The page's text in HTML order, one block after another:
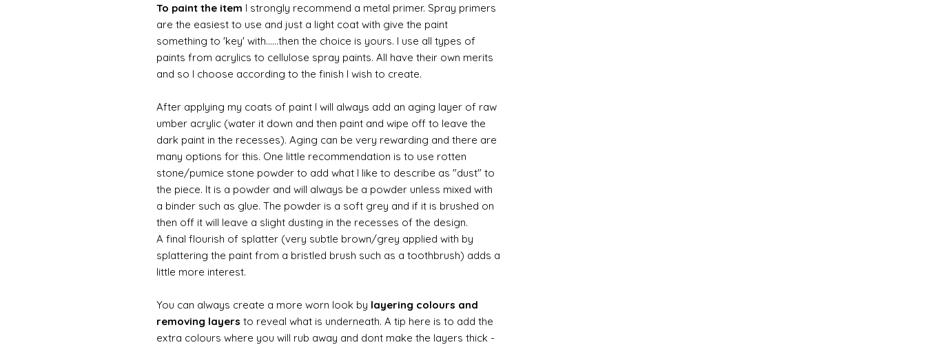
To paint the item I strongly recommend a metal primer. Spray primers
are the easiest to use and just a light coat with give the paint
something to 'key' with......then the choice is yours. I use all types of
paints from acrylics to cellulose spray paints. All have their own merits
and so I choose according to the finish I wish to create.
After applying my coats of paint I will always add an aging layer of raw
umber acrylic (water it down and then paint and wipe off to leave the
dark paint in the recesses). Aging can be very rewarding and there are
many options for this. One little recommendation is to use rotten
stone/pumice stone powder to add what I like to describe as "dust" to
the piece. It is a powder and will always be a powder unless mixed with
a binder such as glue. The powder is a soft grey and if it is brushed on
then off it will leave a slight dusting in the recesses of the design.
A final flourish of splatter (very subtle brown/grey applied with by
splattering the paint from a bristled brush such as a toothbrush) adds a
little more interest.
You can always create a more worn look by layering colours and
removing layers to reveal what is underneath. A tip here is to add the
extra colours where you will rub away and dont make the layers thick -